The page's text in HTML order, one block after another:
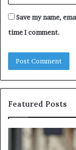
Save my name,
time I comment.
Featured Posts
Leather